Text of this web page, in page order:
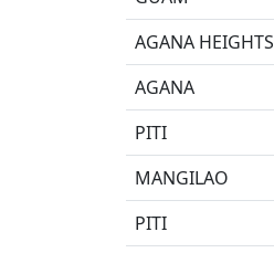
AGANA HEIGHTS
AGANA
PITI
MANGILAO
PITI